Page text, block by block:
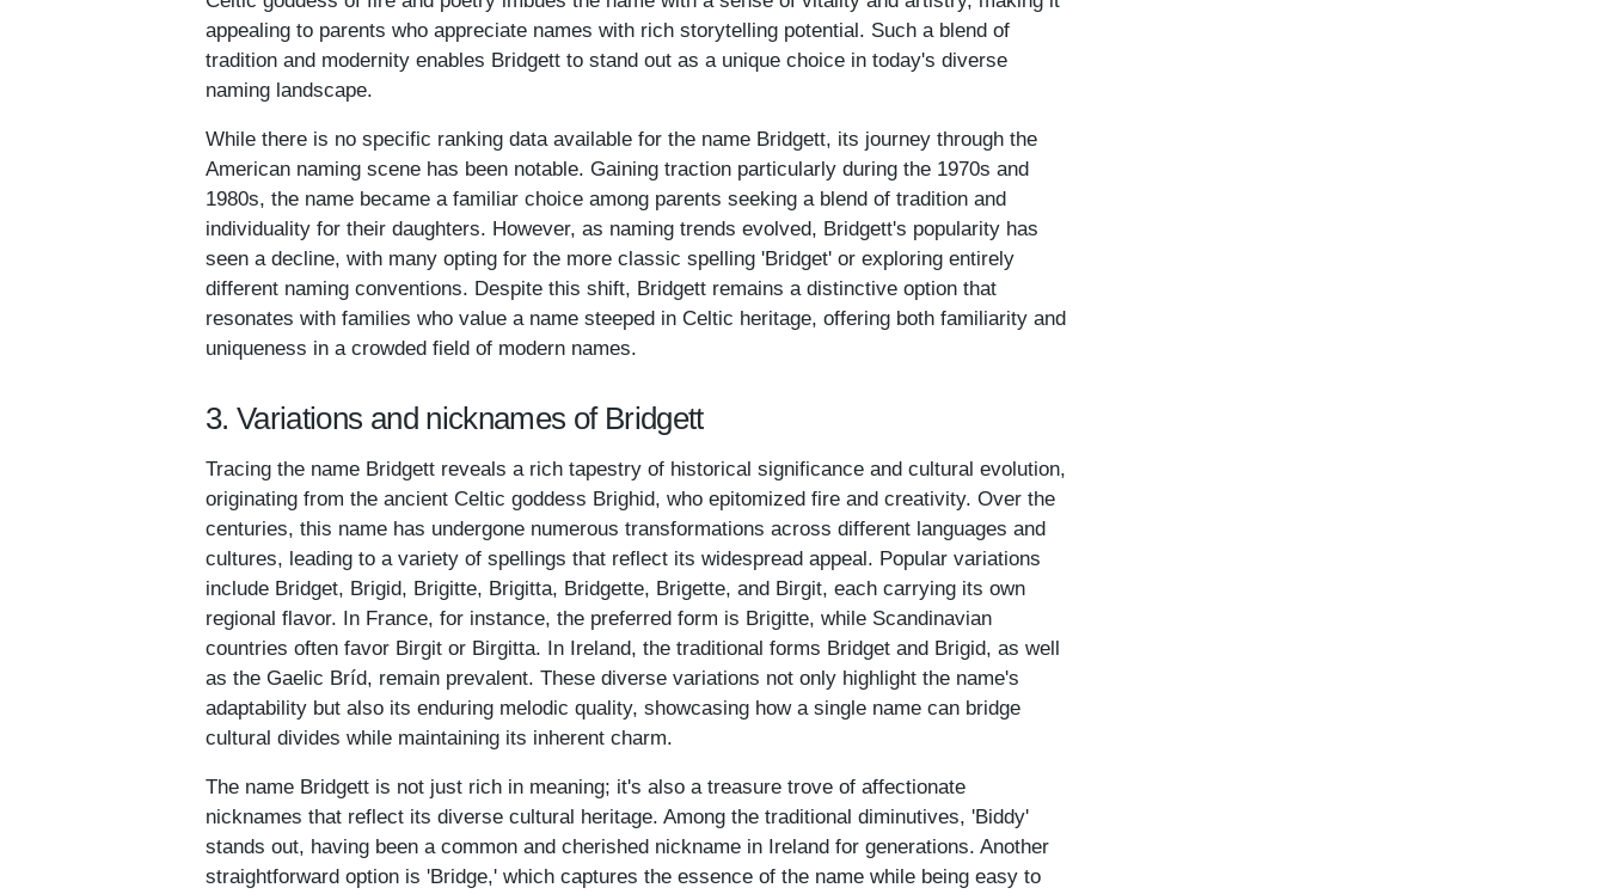
appealing to parents who appreciate names with rich storytelling potential. Such a blend of
tradition and modernity enables Bridgett to stand out as a unique choice in today's diverse
naming landscape.
While there is no specific ranking data available for the name Bridgett, its journey through the
American naming scene has been notable. Gaining traction particularly during the 1970s and
1980s, the name became a familiar choice among parents seeking a blend of tradition and
individuality for their daughters. However, as naming trends evolved, Bridgett's popularity has
seen a decline, with many opting for the more classic spelling 'Bridget' or exploring entirely
different naming conventions. Despite this shift, Bridgett remains a distinctive option that
resonates with families who value a name steeped in Celtic heritage, offering both familiarity and
uniqueness in a crowded field of modern names.
3. Variations and nicknames of Bridgett
Tracing the name Bridgett reveals a rich tapestry of historical significance and cultural evolution,
originating from the ancient Celtic goddess Brighid, who epitomized fire and creativity. Over the
centuries, this name has undergone numerous transformations across different languages and
cultures, leading to a variety of spellings that reflect its widespread appeal. Popular variations
include Bridget, Brigid, Brigitte, Brigitta, Bridgette, Brigette, and Birgit, each carrying its own
regional flavor. In France, for instance, the preferred form is Brigitte, while Scandinavian
countries often favor Birgit or Birgitta. In Ireland, the traditional forms Bridget and Brigid, as well
as the Gaelic Bríd, remain prevalent. These diverse variations not only highlight the name's
adaptability but also its enduring melodic quality, showcasing how a single name can bridge
cultural divides while maintaining its inherent charm.
The name Bridgett is not just rich in meaning; it's also a treasure trove of affectionate
nicknames that reflect its diverse cultural heritage. Among the traditional diminutives, 'Biddy'
stands out, having been a common and cherished nickname in Ireland for generations. Another
straightforward option is 'Bridge,' which captures the essence of the name while being easy to